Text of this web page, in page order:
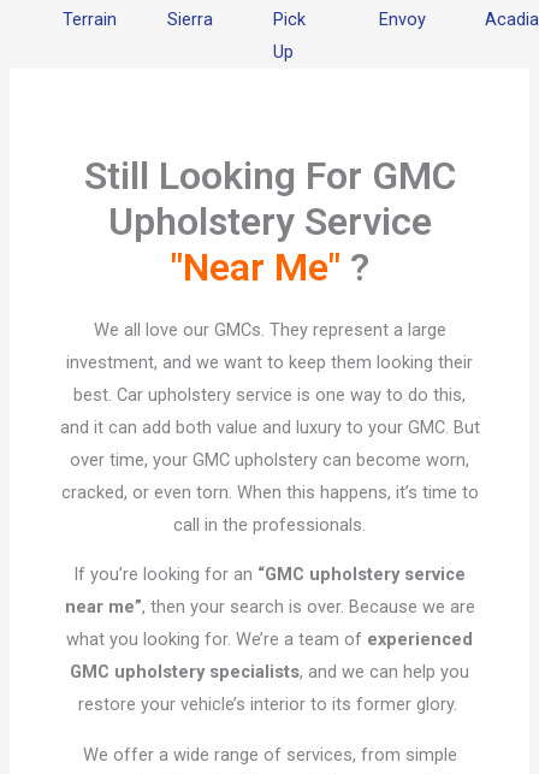
Terrain
Sierra
Pick
Up
Envoy
Acadia
Still Looking For GMC
Upholstery Service
"Near Me" ?​
We all love our GMCs. They represent a large
investment, and we want to keep them looking their
best. Car upholstery service is one way to do this,
and it can add both value and luxury to your GMC. But
over time, your GMC upholstery can become worn,
cracked, or even torn. When this happens, it’s time to
call in the professionals.
If you’re looking for an “GMC upholstery service
near me”, then your search is over. Because we are
what you looking for. We’re a team of experienced
GMC upholstery specialists, and we can help you
restore your vehicle’s interior to its former glory.
We offer a wide range of services, from simple